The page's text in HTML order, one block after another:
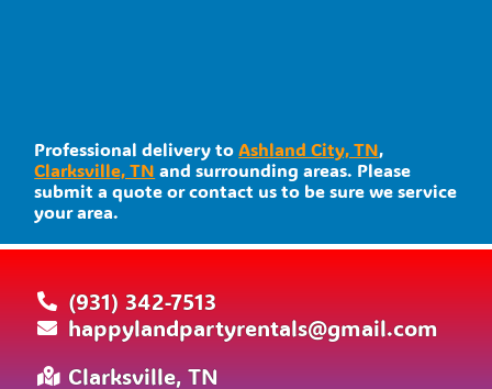
Professional delivery toAshland City, TN,
Clarksville, TN and surrounding areas. Please
submit a quote or contact us to be sure we service
your area.
(931) 342-7513
happylandpartyrentals@gmail.com
Clarksville, TN